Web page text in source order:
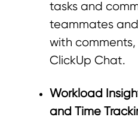
tasks and
teammates
with comments,
ClickUp Chat.
Workload
and Time